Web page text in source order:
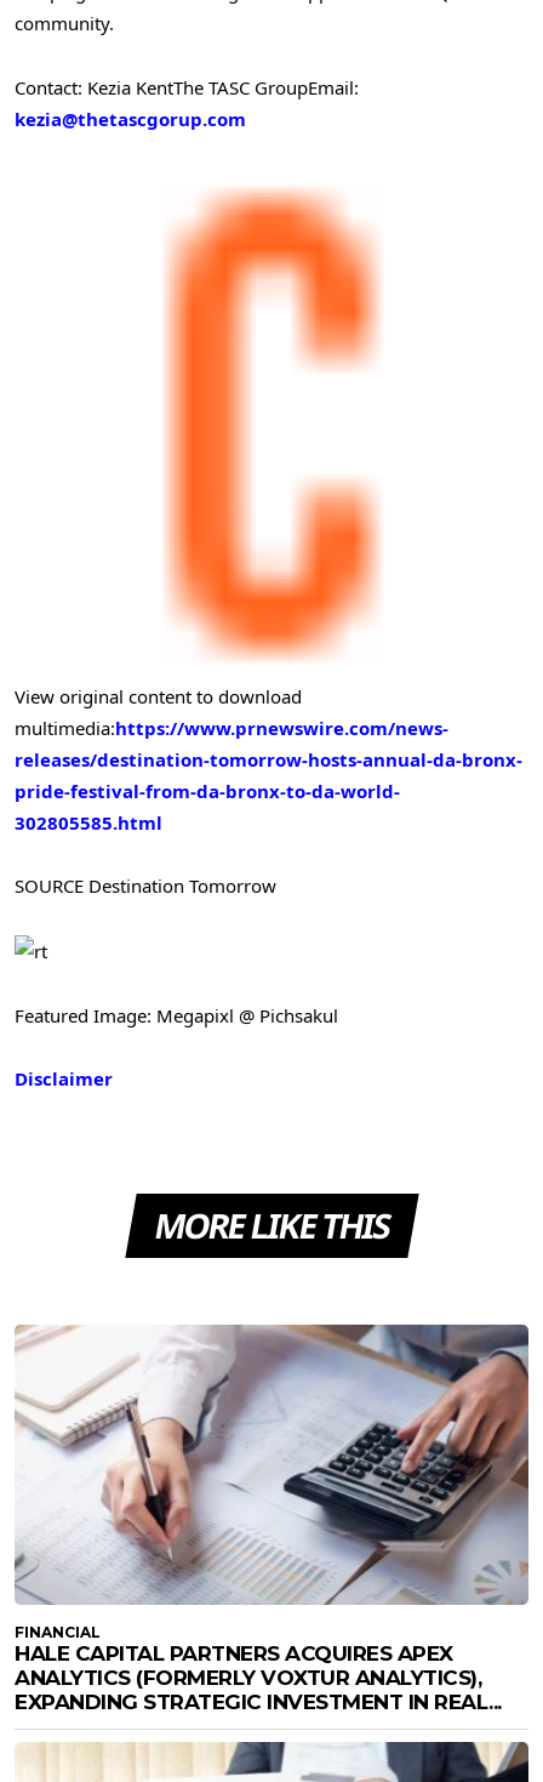
community.
Contact: Kezia KentThe TASC GroupEmail:
kezia@thetascgorup.com
View original content to download
multimedia:https://www.prnewswire.com/news-
releases/destination-tomorrow-hosts-annual-da-bronx-
pride-festival-from-da-bronx-to-da-world-
302805585.html
SOURCE Destination Tomorrow
Featured Image: Megapixl @ Pichsakul
Disclaimer
MORE LIKE THIS
FINANCIAL
HALE CAPITAL PARTNERS ACQUIRES APEX
ANALYTICS (FORMERLY VOXTUR ANALYTICS),
EXPANDING STRATEGIC INVESTMENT IN REAL...